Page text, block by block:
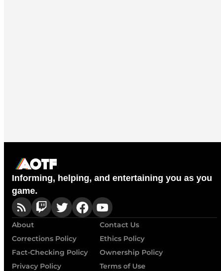
Informing, helping, and entertaining you as you
game.
About
Contact Us
Corrections Policy
Ethics Policy
Fact-Checking Policy
Ownership Policy
Privacy Policy
Terms of Use